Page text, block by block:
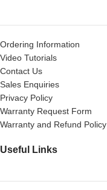
Ordering Information
Video Tutorials
Contact Us
Sales Enquiries
Privacy Policy
Warranty Request Form
Warranty and Refund Policy
Useful Links